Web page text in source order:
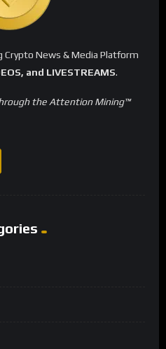
Crypto News & Media Platform
and LIVESTREAMS.
the Attention Mining™